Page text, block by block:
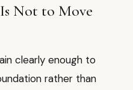
Not to Move
clearly enough to
rather than